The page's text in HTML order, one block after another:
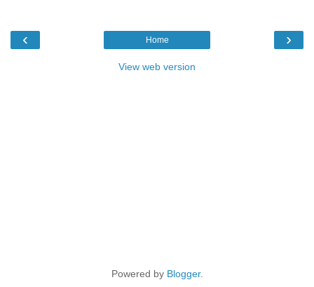
‹ ›
Home
View web version
Powered by Blogger.